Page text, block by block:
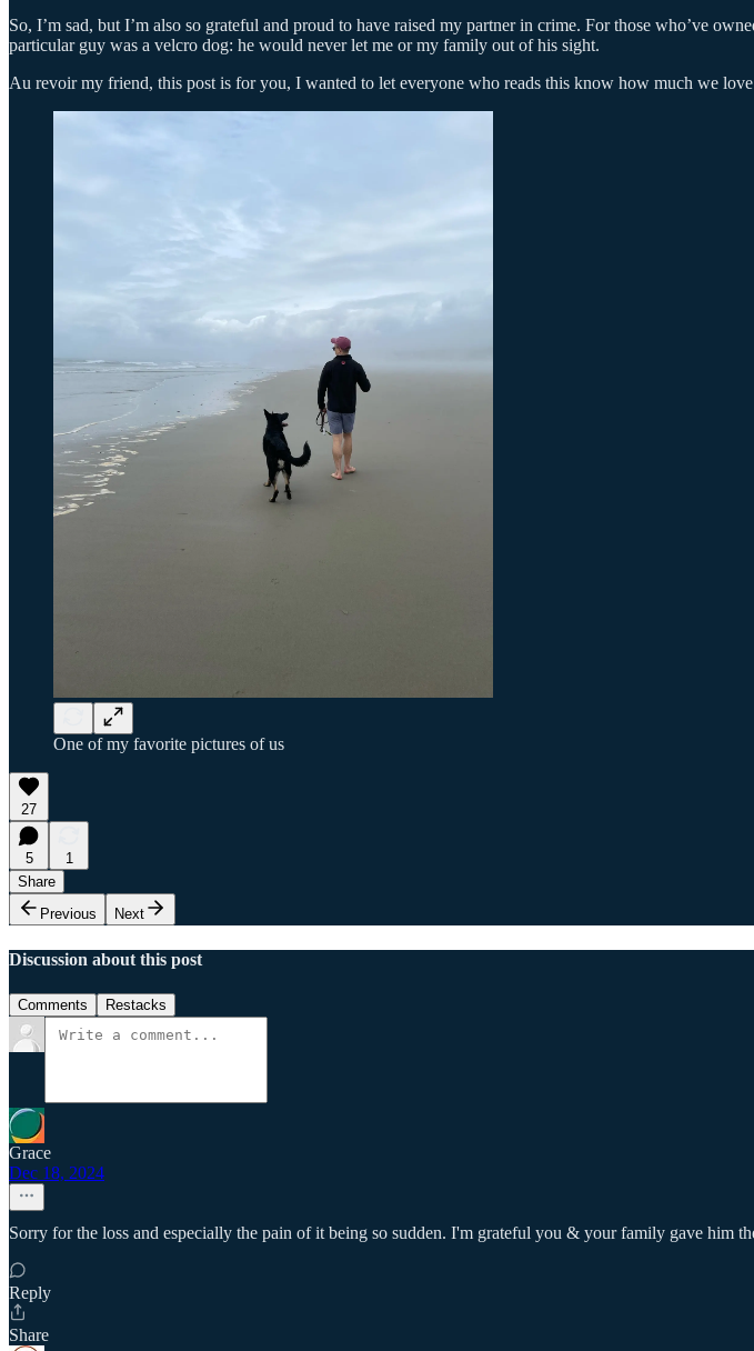
So, I’m sad, but I’m also so grateful and proud to have raised my partner in crime. For those who’ve
particular guy was a velcro dog: he would never let me or my family out of his sight.
Au revoir my friend, this post is for you, I wanted to let everyone who reads this know how much we
One of my favorite pictures of us
27
5
1
Share
Previous
Next
Discussion about this post
Comments Restacks
Grace
Dec 18, 2024
Sorry for the loss and especially the pain of it being so sudden. I'm grateful you & your family gave him
Reply
Share